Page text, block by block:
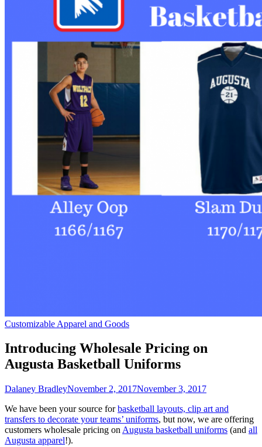
Customizable Apparel and Goods
Introducing Wholesale Pricing on
Augusta Basketball Uniforms
Dalaney BradleyNovember 2, 2017November 3, 2017
We have been your source forbasketball layouts, clip art and
transfers to decorate your teams’ uniforms, but now, we are offering
customers wholesale pricing on Augusta basketball uniforms (and all
Augusta apparel!).